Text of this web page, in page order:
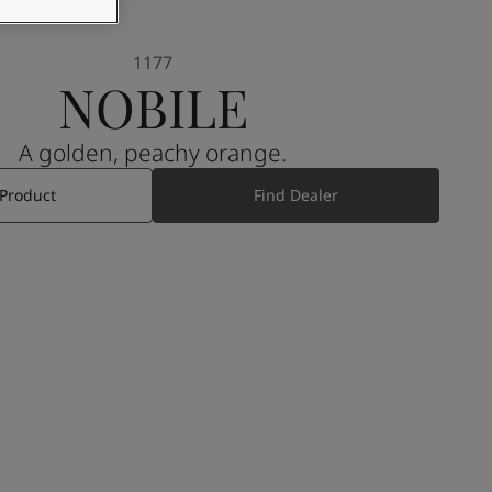
NOBILE
1177
A golden, peachy orange.
Find Dealer